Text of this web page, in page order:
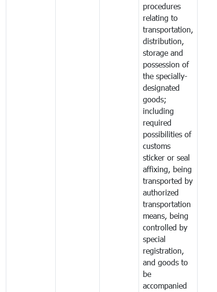
procedures
relating to
transportation,
distribution,
storage and
possession of
the specially-
designated
goods;
including
required
possibilities of
customs
sticker or seal
affixing, being
transported by
authorized
transportation
means, being
controlled by
special
registration,
and goods to
be
accompanied